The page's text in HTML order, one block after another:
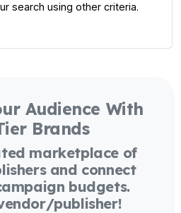
search using other criteria.
Audience With
Brands
marketplace of
and connect
budgets.
publisher!